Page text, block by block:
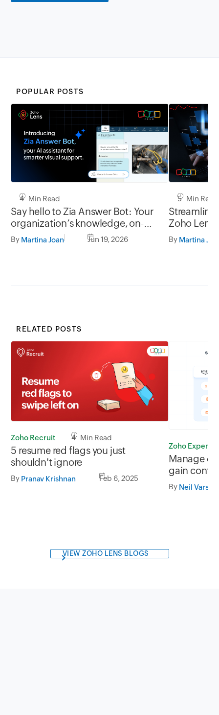
POPULAR POSTS
4 Min Read
Say hello to Zia Answer Bot: Your
organization’s knowledge, on-
demand in every Zoho Lens
session.
By Martina Joan Jun 19, 2026
5 Min Read
Streamline
Zoho
powered
By Martina
RELATED POSTS
Zoho Recruit 4 Min Read
5 resume red flags you just
shouldn't ignore
By Pranav Krishnan Feb 6, 2025
Zoho Expense
Manage
gain
and
and
By Neil
VIEW ZOHO LENS BLOGS